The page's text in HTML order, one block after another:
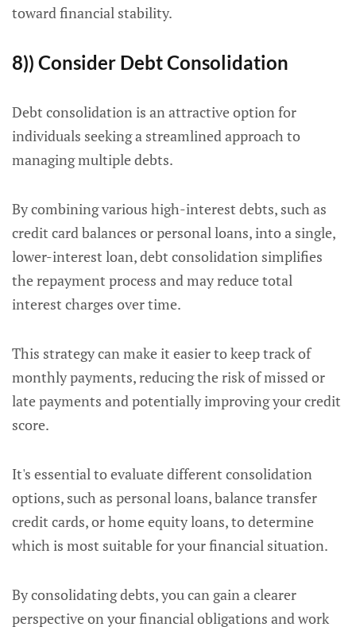
toward financial stability.
8)) Consider Debt Consolidation
Debt consolidation is an attractive option for
individuals seeking a streamlined approach to
managing multiple debts.
By combining various high-interest debts, such as
credit card balances or personal loans, into a single,
lower-interest loan, debt consolidation simplifies
the repayment process and may reduce total
interest charges over time.
This strategy can make it easier to keep track of
monthly payments, reducing the risk of missed or
late payments and potentially improving your credit
score.
It's essential to evaluate different consolidation
options, such as personal loans, balance transfer
credit cards, or home equity loans, to determine
which is most suitable for your financial situation.
By consolidating debts, you can gain a clearer
perspective on your financial obligations and work